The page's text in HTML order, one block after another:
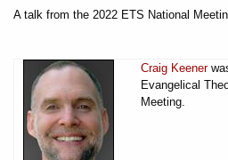
A talk from the 2022 ETS National
Craig Keener
Evangelical
Meeting.